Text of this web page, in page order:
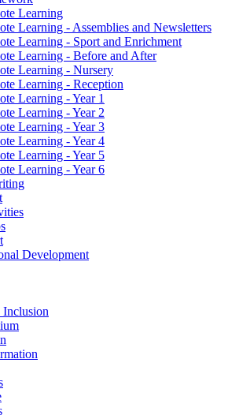
Learning
Learning - Assemblies and Newsletters
Learning - Sport and Enrichment
Learning - Before and After
Learning - Nursery
Learning - Reception
Learning - Year 1
Learning - Year 2
Learning - Year 3
Learning - Year 4
Learning - Year 5
Learning - Year 6
Development